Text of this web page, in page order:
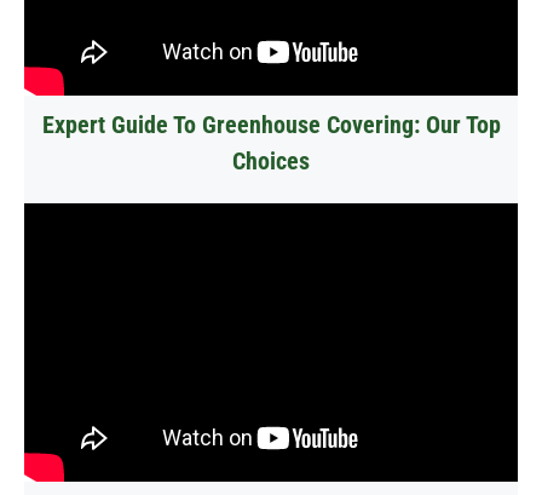
Expert Guide To Greenhouse Covering: Our Top
Choices